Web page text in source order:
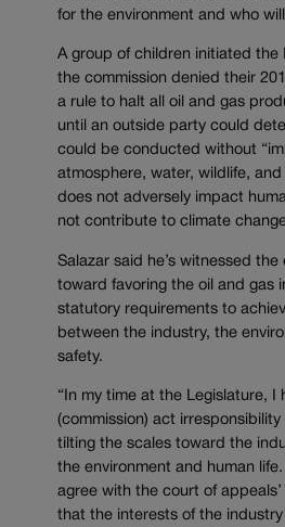
for the environment and who
A group of children initiated the
the commission denied their
a rule to halt all oil and gas
until an outside party could
could be conducted without
atmosphere, water, wildlife,
does not adversely impact
not contribute to climate
Salazar said he’s witnessed the
toward favoring the oil and gas
statutory requirements to
between the industry, the
safety.
“In my time at the Legislature, I
(commission) act
tilting the scales toward the
the environment and human
agree with the court of
that the interests of the